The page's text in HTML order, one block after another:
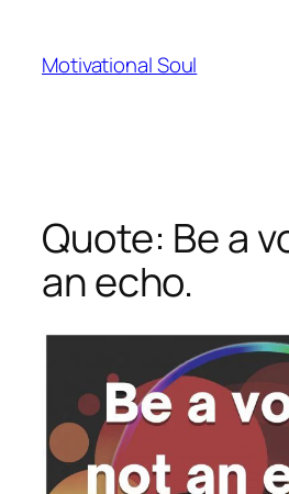
content
Motivational Soul
Quote: Be a
an echo.